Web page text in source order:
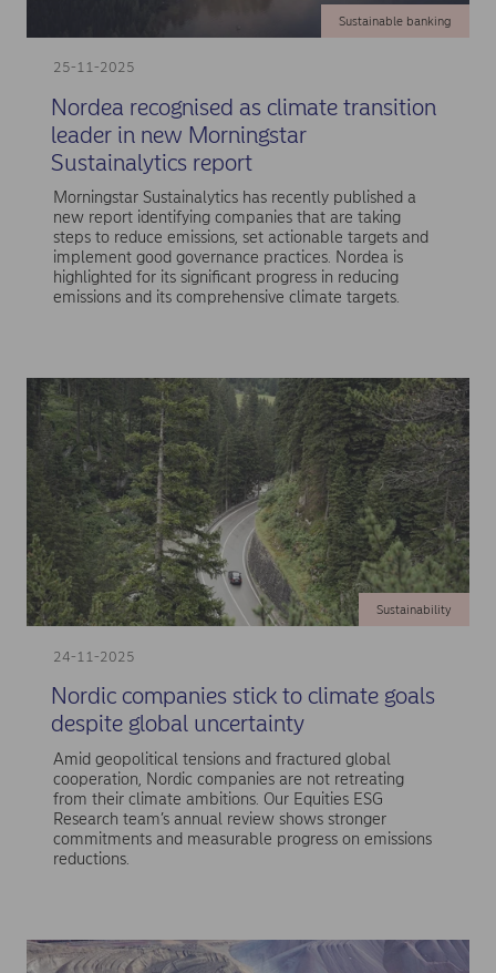
25-11-2025
Sustainable banking
Nordea recognised as climate transition
leader in new Morningstar
Sustainalytics report
Morningstar Sustainalytics has recently published a
new report identifying companies that are taking
steps to reduce emissions, set actionable targets and
implement good governance practices. Nordea is
highlighted for its significant progress in reducing
emissions and its comprehensive climate targets.
24-11-2025
Sustainability
Nordic companies stick to climate goals
despite global uncertainty
Amid geopolitical tensions and fractured global
cooperation, Nordic companies are not retreating
from their climate ambitions. Our Equities ESG
Research team’s annual review shows stronger
commitments and measurable progress on emissions
reductions.